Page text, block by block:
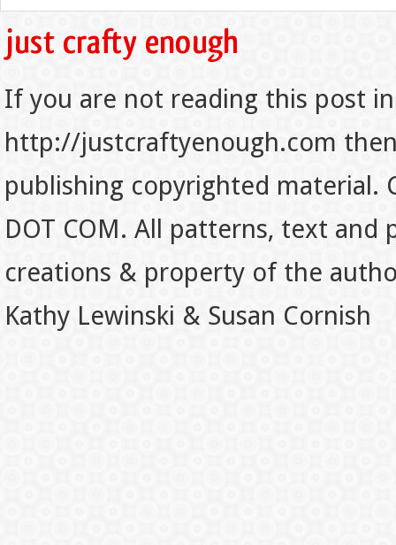
If you are not reading this post
http://justcraftyenough.com
publishing copyrighted material.
DOT COM. All patterns, text
creations & property of the
Kathy Lewinski & Susan Cornish